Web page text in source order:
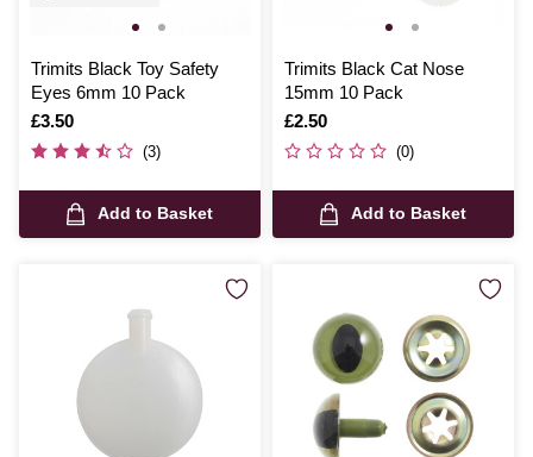
Trimits Black Toy Safety
Eyes 6mm 10 Pack
Is
£3.50
(3)
Add to Basket
Trimits Black Cat Nose
15mm 10 Pack
Is
£2.50
(0)
Add to Basket